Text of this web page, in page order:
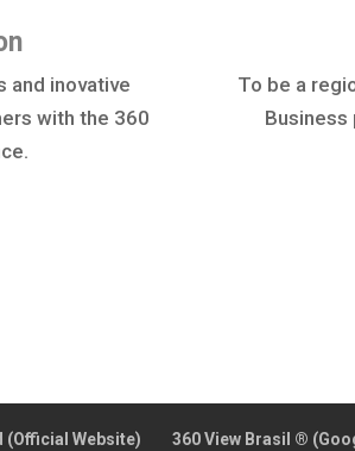
and inovative
with the 360
To be a
(Official Website) 360 View Brasil ®